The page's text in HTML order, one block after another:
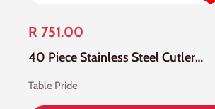
R 751.00
40 Piece Stainless Steel Cutlery Set
Table Pride